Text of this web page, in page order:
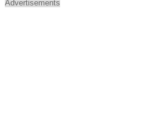
Advertisements